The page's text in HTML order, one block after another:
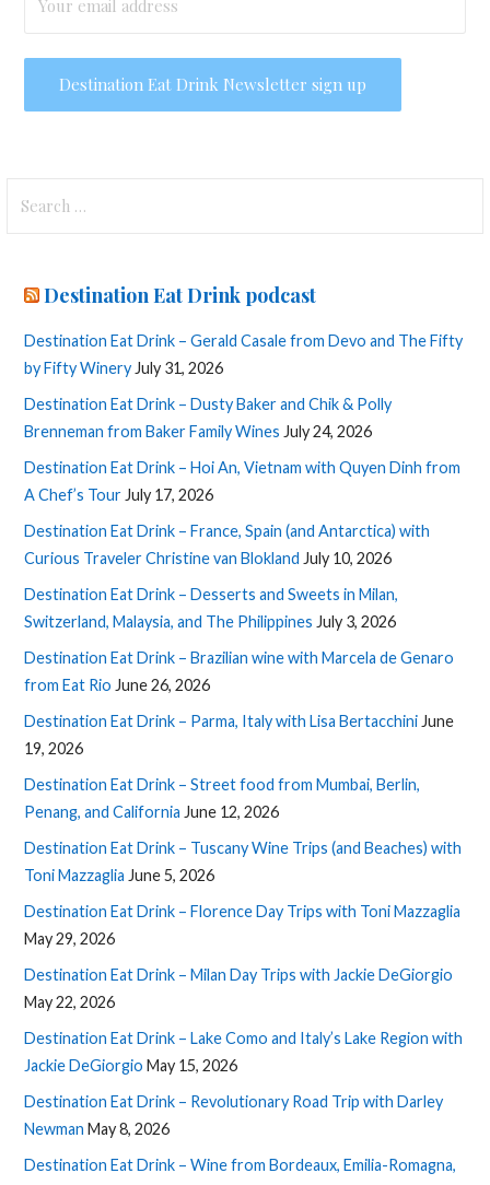
for:
Destination Eat Drink podcast
Destination Eat Drink – Gerald Casale from Devo and The Fifty
by Fifty Winery July 31, 2026
Destination Eat Drink – Dusty Baker and Chik & Polly
Brenneman from Baker Family Wines July 24, 2026
Destination Eat Drink – Hoi An, Vietnam with Quyen Dinh from
A Chef’s Tour July 17, 2026
Destination Eat Drink – France, Spain (and Antarctica) with
Curious Traveler Christine van Blokland July 10, 2026
Destination Eat Drink – Desserts and Sweets in Milan,
Switzerland, Malaysia, and The Philippines July 3, 2026
Destination Eat Drink – Brazilian wine with Marcela de Genaro
from Eat Rio June 26, 2026
Destination Eat Drink – Parma, Italy with Lisa Bertacchini June
19, 2026
Destination Eat Drink – Street food from Mumbai, Berlin,
Penang, and California June 12, 2026
Destination Eat Drink – Tuscany Wine Trips (and Beaches) with
Toni Mazzaglia June 5, 2026
Destination Eat Drink – Florence Day Trips with Toni Mazzaglia
May 29, 2026
Destination Eat Drink – Milan Day Trips with Jackie DeGiorgio
May 22, 2026
Destination Eat Drink – Lake Como and Italy’s Lake Region with
Jackie DeGiorgio May 15, 2026
Destination Eat Drink – Revolutionary Road Trip with Darley
Newman May 8, 2026
Destination Eat Drink – Wine from Bordeaux, Emilia-Romagna,